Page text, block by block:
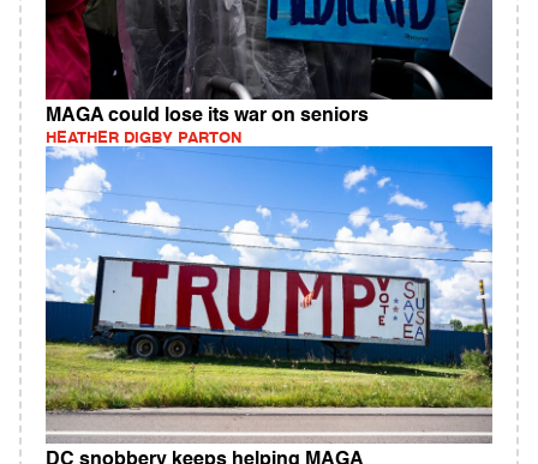
MAGA could lose its war on seniors
HEATHER DIGBY PARTON
DC snobbery keeps helping MAGA